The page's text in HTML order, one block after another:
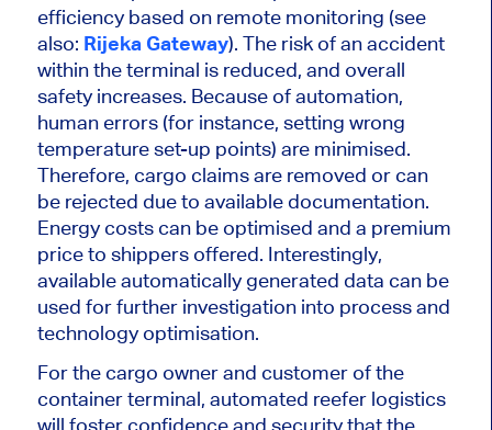
efficiency based on remote monitoring (see
also: Rijeka Gateway). The risk of an accident
within the terminal is reduced, and overall
safety increases. Because of automation,
human errors (for instance, setting wrong
temperature set-up points) are minimised.
Therefore, cargo claims are removed or can
be rejected due to available documentation.
Energy costs can be optimised and a premium
price to shippers offered. Interestingly,
available automatically generated data can be
used for further investigation into process and
technology optimisation.
For the cargo owner and customer of the
container terminal, automated reefer logistics
will foster confidence and security that the